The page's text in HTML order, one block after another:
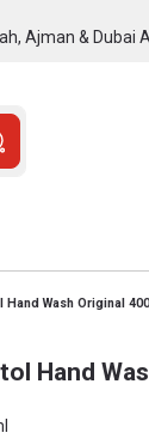
Ajman & Dubai
Hand Wash Original
Hand